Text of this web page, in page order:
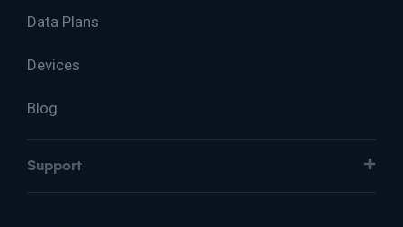
Data Plans
Devices
Blog
Support